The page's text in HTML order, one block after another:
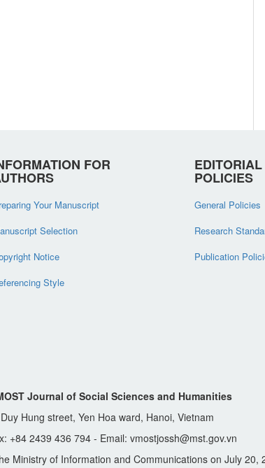
FOR
Your Manuscript
Selection
Notice
Style
EDITORIAL
POLICIES
General Policies
Research
Publication
Journal of Social Sciences and Humanities
Hung street, Yen Hoa ward, Hanoi, Vietnam
+84 2439 436 794 - Email: vmostjossh@mst.gov.vn
Ministry of Information and Communications on July 20,